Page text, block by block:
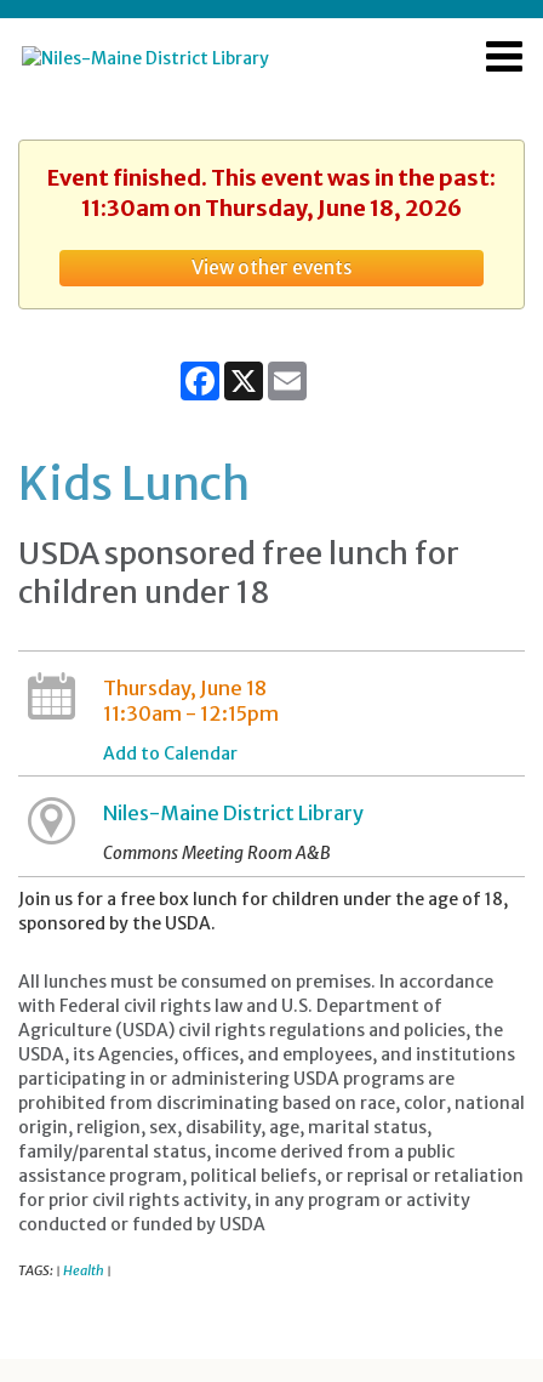
Event finished. This event was in the past:
11:30am on Thursday, June 18, 2026
View other events
Facebook
X
Kids Lunch
USDA sponsored free lunch for
children under 18
Thursday, June 18
11:30am - 12:15pm
Add to Calendar
Niles-Maine District Library
Commons Meeting Room A&B
Join us for a free box lunch for children under the age of 18,
sponsored by the USDA.
All lunches must be consumed on premises. In accordance
with Federal civil rights law and U.S. Department of
Agriculture (USDA) civil rights regulations and policies, the
USDA, its Agencies, offices, and employees, and institutions
participating in or administering USDA programs are
prohibited from discriminating based on race, color, national
origin, religion, sex, disability, age, marital status,
family/parental status, income derived from a public
assistance program, political beliefs, or reprisal or retaliation
for prior civil rights activity, in any program or activity
conducted or funded by USDA
TAGS: | Health |